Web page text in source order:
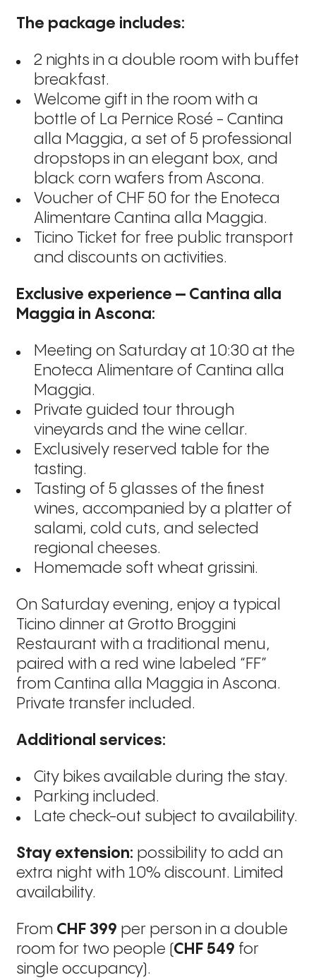
The package includes:
2 nights in a double room with buffet
breakfast.
Welcome gift in the room with a
bottle of La Pernice Rosé - Cantina
alla Maggia, a set of 5 professional
dropstops in an elegant box, and
black corn wafers from Ascona.
Voucher of CHF 50 for the Enoteca
Alimentare Cantina alla Maggia.
Ticino Ticket for free public transport
and discounts on activities.
Exclusive experience – Cantina alla
Maggia in Ascona:
Meeting on Saturday at 10:30 at the
Enoteca Alimentare of Cantina alla
Maggia.
Private guided tour through
vineyards and the wine cellar.
Exclusively reserved table for the
tasting.
Tasting of 5 glasses of the finest
wines, accompanied by a platter of
salami, cold cuts, and selected
regional cheeses.
Homemade soft wheat grissini.
On Saturday evening, enjoy a typical
Ticino dinner at Grotto Broggini
Restaurant with a traditional menu,
paired with a red wine labeled “FF”
from Cantina alla Maggia in Ascona.
Private transfer included.
Additional services:
City bikes available during the stay.
Parking included.
Late check-out subject to availability.
Stay extension: possibility to add an
extra night with 10% discount. Limited
availability.
From CHF 399 per person in a double
room for two people (CHF 549 for
single occupancy).